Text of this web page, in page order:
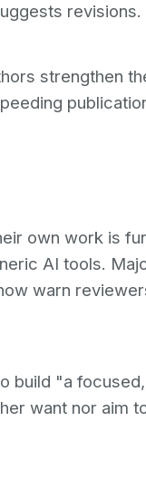
revisions.
strengthen
own work is
AI tools.
warn
build "a
want nor aim